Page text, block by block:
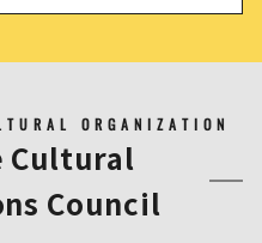
ORGANIZATION
Cultural
Council